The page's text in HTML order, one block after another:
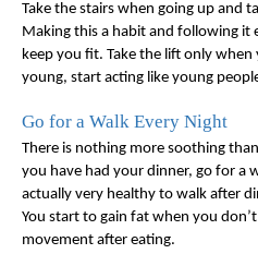
Take the stairs when going up and
Making this a habit and following it
keep you fit. Take the lift only
young, start acting like young
Go for a Walk Every Night
There is nothing more soothing
you have had your dinner, go for a
actually very healthy to walk after
You start to gain fat when you
movement after eating.